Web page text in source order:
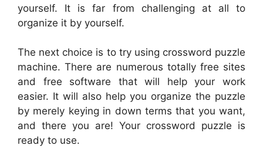
yourself. It is far from challenging at all to
organize it by yourself.
The next choice is to try using crossword puzzle
machine. There are numerous totally free sites
and free software that will help your work
easier. It will also help you organize the puzzle
by merely keying in down terms that you want,
and there you are! Your crossword puzzle is
ready to use.